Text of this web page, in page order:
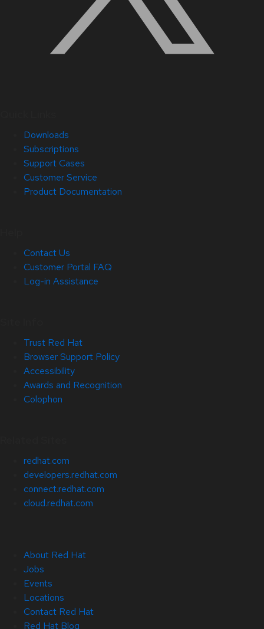
Downloads
Subscriptions
Support Cases
Customer Service
Product Documentation
Contact Us
Customer Portal FAQ
Log-in Assistance
Trust Red Hat
Browser Support Policy
Accessibility
Awards and Recognition
Colophon
redhat.com
developers.redhat.com
connect.redhat.com
cloud.redhat.com
About Red Hat
Jobs
Events
Locations
Contact Red Hat
Red Hat Blog